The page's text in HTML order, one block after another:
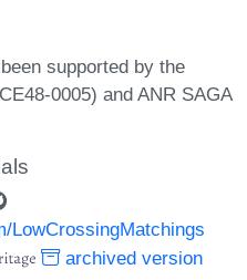
supported by the
0005) and ANR SAGA
LowCrossingMatchings
archived version